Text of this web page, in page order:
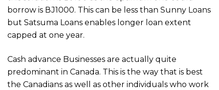
borrow is ВЈ1000. This can be less than Sunny Loans
but Satsuma Loans enables longer loan extent
capped at one year.
Cash advance Businesses are actually quite
predominant in Canada. This is the way that is best
the Canadians as well as other individuals who work